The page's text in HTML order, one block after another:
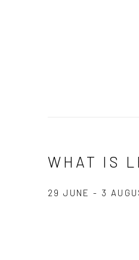
WHAT IS
29 JUNE - 3